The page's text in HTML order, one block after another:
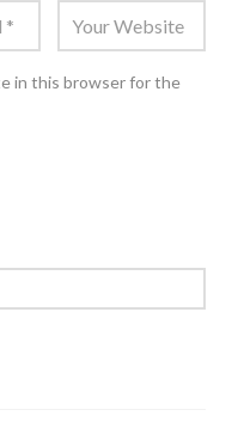
in this browser for the